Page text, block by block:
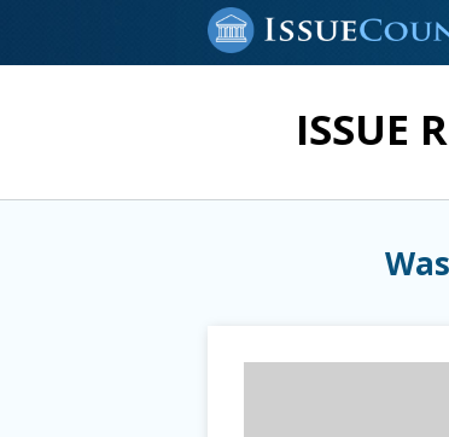
ISSUE